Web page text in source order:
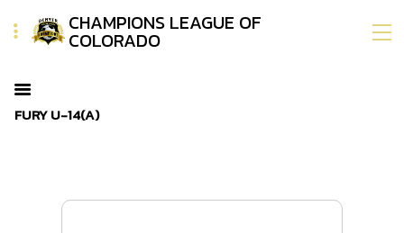
CHAMPIONS LEAGUE OF
COLORADO
FURY U-14(A)